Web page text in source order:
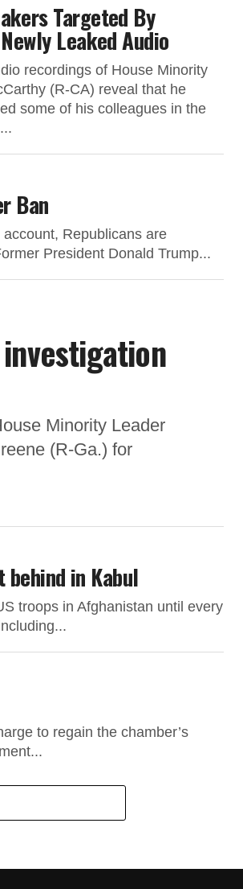
Targeted By
Leaked Audio
recordings of House Minority
(R-CA) reveal that he
some of his colleagues in the
Ban
Republicans are
President Donald Trump...
Minority Leader
(R-Ga.) for
in Kabul
troops in Afghanistan until every
to regain the chamber’s